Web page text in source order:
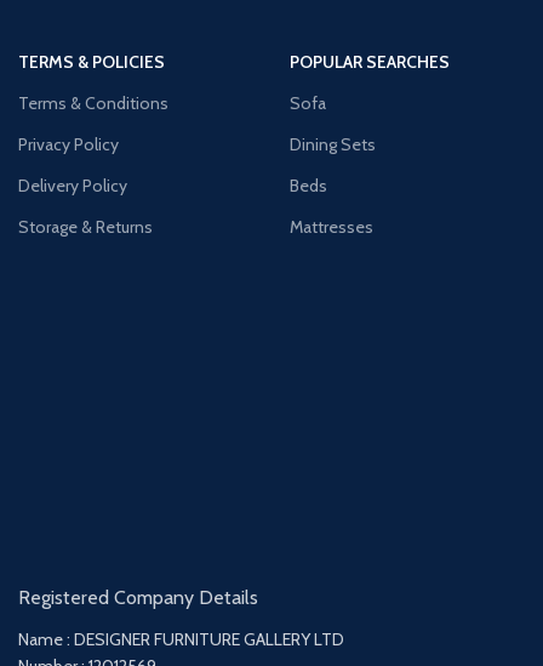
TERMS & POLICIES
Terms & Conditions
Privacy Policy
Delivery Policy
Storage & Returns
POPULAR SEARCHES
Sofa
Dining Sets
Beds
Mattresses
Registered Company Details
Name : DESIGNER FURNITURE GALLERY LTD